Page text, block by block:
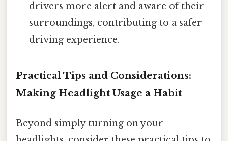
drivers more alert and aware of their
surroundings, contributing to a safer
driving experience.
Practical Tips and Considerations:
Making Headlight Usage a Habit
Beyond simply turning on your